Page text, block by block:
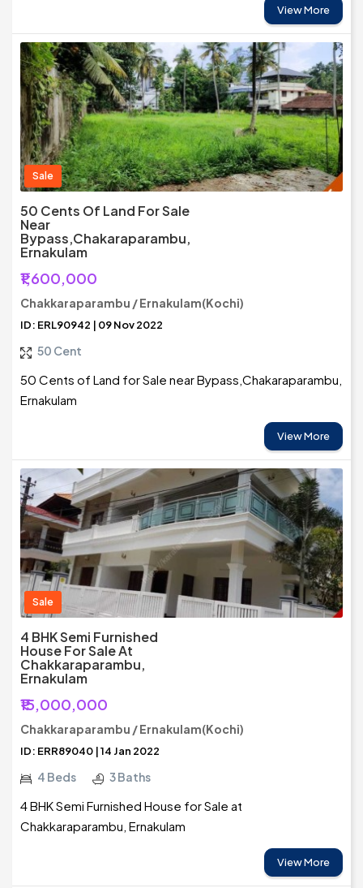
View More
Sale
50 Cents Of Land For Sale
Near
Bypass,Chakaraparambu,
Ernakulam
₹1,600,000
Chakkaraparambu / Ernakulam(Kochi)
ID: ERL90942 | 09 Nov 2022
50 Cent
50 Cents of Land for Sale near Bypass,Chakaraparambu,
Ernakulam
View More
Sale
4 BHK Semi Furnished
House For Sale At
Chakkaraparambu,
Ernakulam
₹15,000,000
Chakkaraparambu / Ernakulam(Kochi)
ID: ERR89040 | 14 Jan 2022
4 Beds 3 Baths
4 BHK Semi Furnished House for Sale at
Chakkaraparambu, Ernakulam
View More